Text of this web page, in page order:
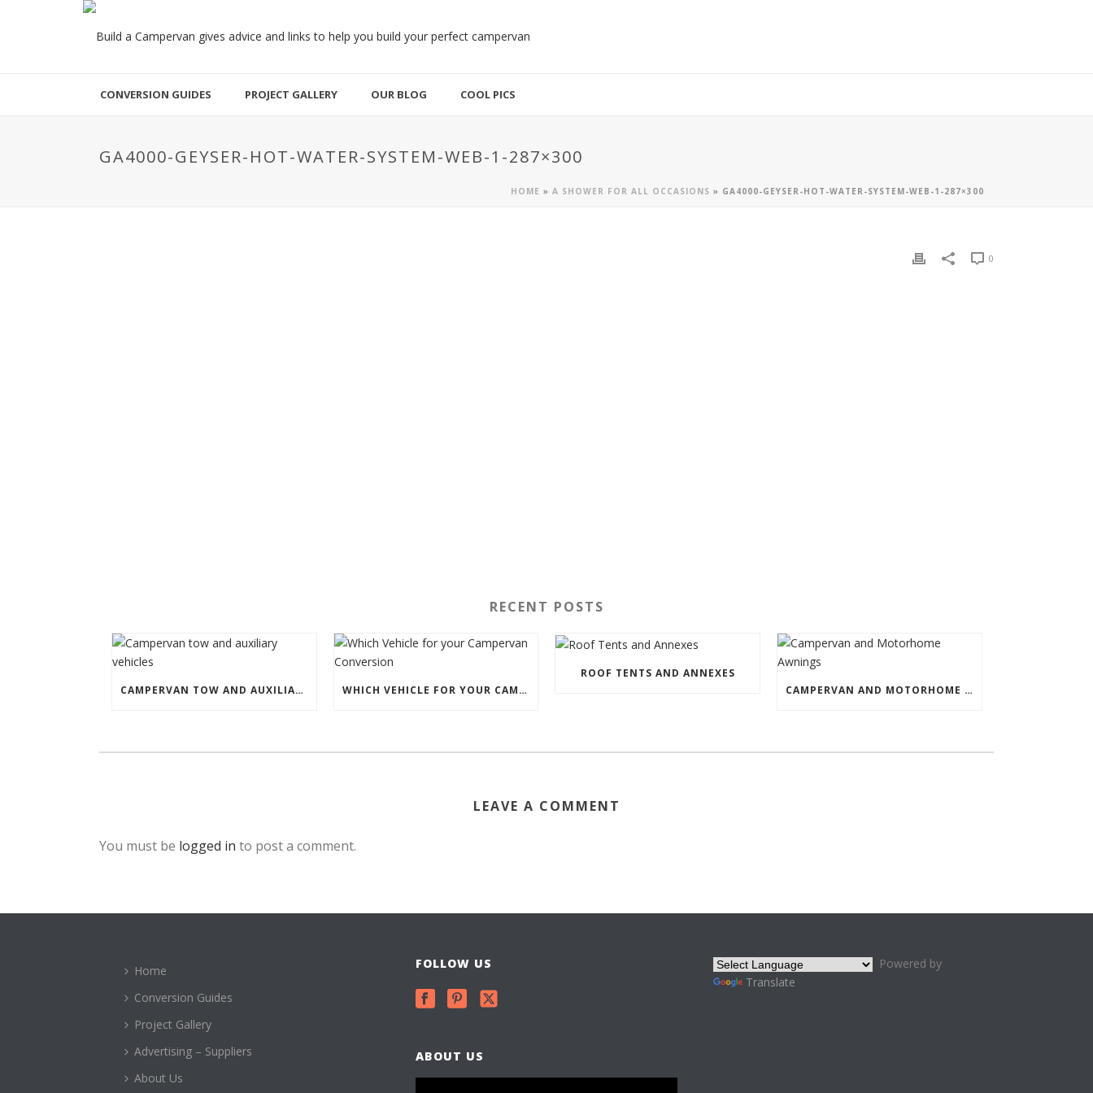
CONVERSION GUIDES PROJECT GALLERY OUR BLOG COOL PICS
GA4000-GEYSER-HOT-WATER-SYSTEM-WEB-1-287×300
HOME » A SHOWER FOR ALL OCCASIONS » GA4000-GEYSER-HOT-WATER-SYSTEM-WEB-1-287×300
0
RECENT POSTS
CAMPERVAN TOW AND AUXILIARY VEHICLES WHICH VEHICLE FOR YOUR CAMPERVAN CONVERSION
ROOF TENTS AND ANNEXES
CAMPERVAN AND MOTORHOME AWNINGS
LEAVE A COMMENT
You must be logged in to post a comment.
Home
Conversion Guides
Project Gallery
Advertising – Suppliers
About Us
FOLLOW US
ABOUT US
Powered by
Translate